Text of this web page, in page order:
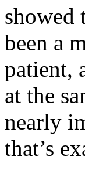
showed
been a
patient,
at the
nearly
that’s